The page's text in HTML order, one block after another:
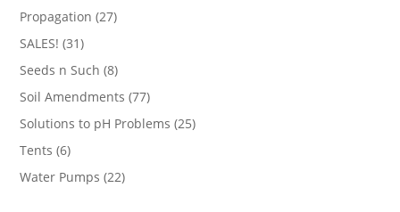
products
Propagation 2727
SALES! 3131
products
Seeds n Such 88
products
Soil Amendments 7777
products
Solutions to pH Problems 2525
Tents 66
products
Water Pumps 2222